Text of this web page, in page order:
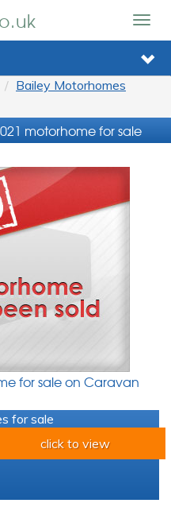
Bailey Motorhomes
motorhome for sale
for sale on Caravan
for sale
click to view